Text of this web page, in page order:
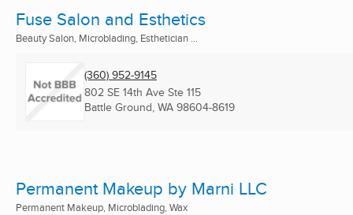
Fuse Salon and Esthetics
Beauty Salon, Microblading, Esthetician ...
(360) 952-9145
802 SE 14th Ave Ste 115
Battle Ground, WA 98604-8619
Permanent Makeup by Marni LLC
Permanent Makeup, Microblading, Wax